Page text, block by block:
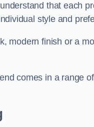
that each
style and
modern finish or a
comes in a range